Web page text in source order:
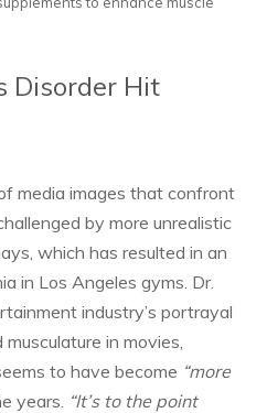
Disorder Hit
media images that confront
by more unrealistic
which has resulted in an
in Los Angeles gyms. Dr.
industry’s portrayal
in movies,
to have become “more
years. “It’s to the point